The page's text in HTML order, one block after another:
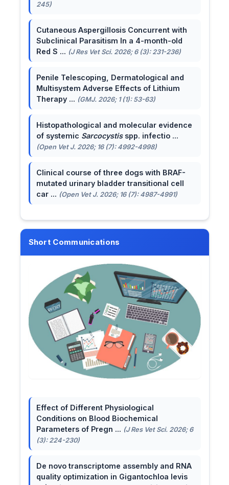
245)
Cutaneous Aspergillosis Concurrent with
Subclinical Parasitism In a 4-month-old
Red S ... (J Res Vet Sci. 2026; 6 (3): 231-236)
Penile Telescoping, Dermatological and
Multisystem Adverse Effects of Lithium
Therapy ... (GMJ. 2026; 1 (1): 53-63)
Histopathological and molecular evidence
of systemic Sarcocystisspp. infectio ...
(Open Vet J. 2026; 16 (7): 4992-4998)
Clinical course of three dogs with BRAF-
mutated urinary bladder transitional cell
car ... (Open Vet J. 2026; 16 (7): 4987-4991)
Short Communications
Effect of Different Physiological
Conditions on Blood Biochemical
Parameters of Pregn ... (J Res Vet Sci. 2026; 6
(3): 224-230)
De novo transcriptome assembly and RNA
quality optimization in Gigantochloa levis